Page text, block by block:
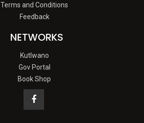
Terms and Conditions
Feedback
NETWORKS
Kutlwano
Gov Portal
Book Shop